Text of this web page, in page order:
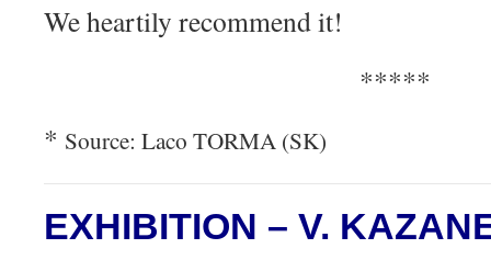
We heartily recommend it!
*****
* Source: Laco TORMA (SK)
EXHIBITION – V.